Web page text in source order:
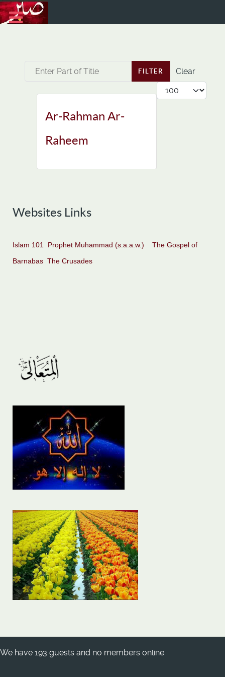
Enter Part of Title FILTER
Clear
Display #
Ar-Rahman Ar-
Raheem
Websites Links
Islam 101 Prophet Muhammad (s.a.a.w.)
The Gospel of
Barnabas The Crusades
We have 193 guests and no members online